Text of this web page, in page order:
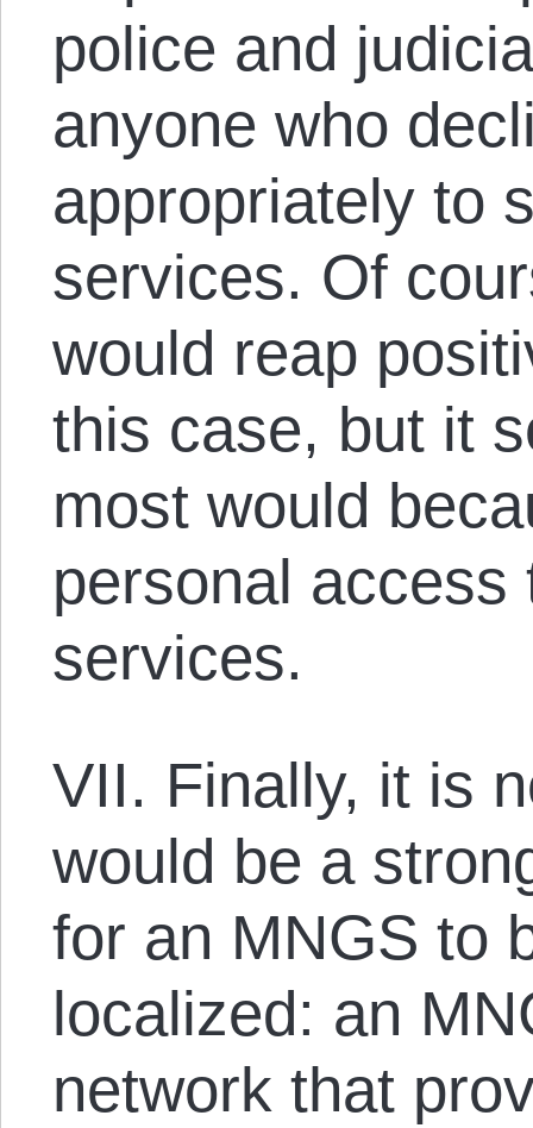
police and
anyone who
appropriately to
services. Of
would reap
this case, but it
most would
personal
services.
VII. Finally, it is
would be a
for an MNGS to
localized: an
network that